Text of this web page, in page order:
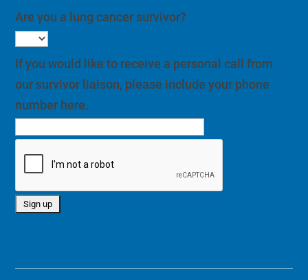
Are you a lung cancer survivor?
If you would like to receive a personal call from
our survivor liaison, please include your phone
number here.